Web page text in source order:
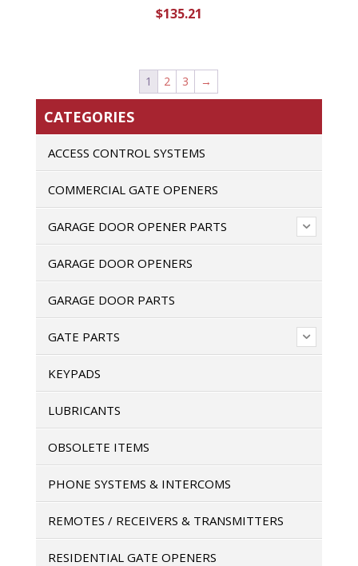
$135.21
1 2 3 →
CATEGORIES
ACCESS CONTROL SYSTEMS
COMMERCIAL GATE OPENERS
GARAGE DOOR OPENER PARTS
GARAGE DOOR OPENERS
GARAGE DOOR PARTS
GATE PARTS
KEYPADS
LUBRICANTS
OBSOLETE ITEMS
PHONE SYSTEMS & INTERCOMS
REMOTES / RECEIVERS & TRANSMITTERS
RESIDENTIAL GATE OPENERS